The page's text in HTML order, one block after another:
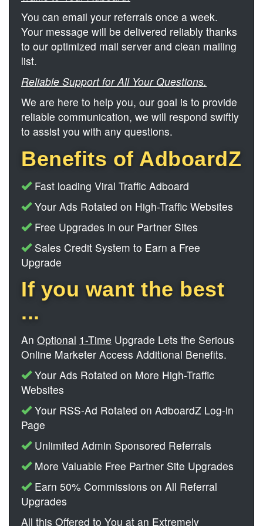
You can email your referrals once a week.
Your message will be delivered reliably thanks
to our optimized mail server and clean mailing
list.
Reliable Support for All Your Questions.
We are here to help you, our goal is to provide
reliable communication, we will respond swiftly
to assist you with any questions.
Benefits of AdboardZ
Fast loading Viral Traffic Adboard
Your Ads Rotated on High-Traffic Websites
Free Upgrades in our Partner Sites
Sales Credit System to Earn a Free
Upgrade
If you want the best
...
An Optional 1-Time Upgrade Lets the Serious
Online Marketer Access Additional Benefits.
Your Ads Rotated on More High-Traffic
Websites
Your RSS-Ad Rotated on AdboardZ Log-in
Page
Unlimited Admin Sponsored Referrals
More Valuable Free Partner Site Upgrades
Earn 50% Commissions on All Referral
Upgrades
All this Offered to You at an Extremely